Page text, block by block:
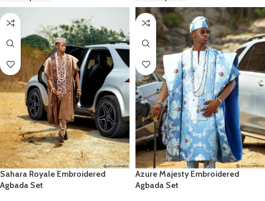
Sahara Royale Embroidered
Agbada Set
Azure Majesty Embroidered
Agbada Set